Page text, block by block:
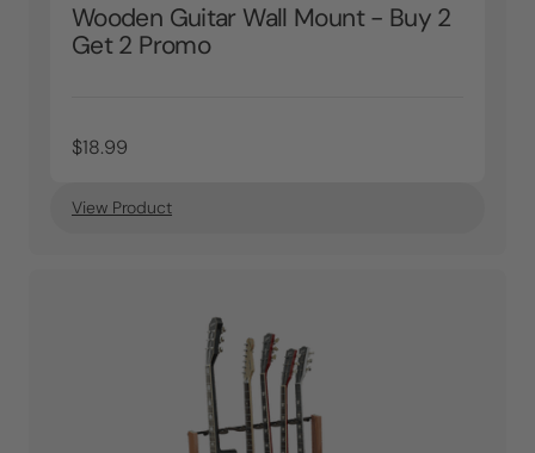
Wooden Guitar Wall Mount - Buy 2
Get 2 Promo
$18.99
View Product